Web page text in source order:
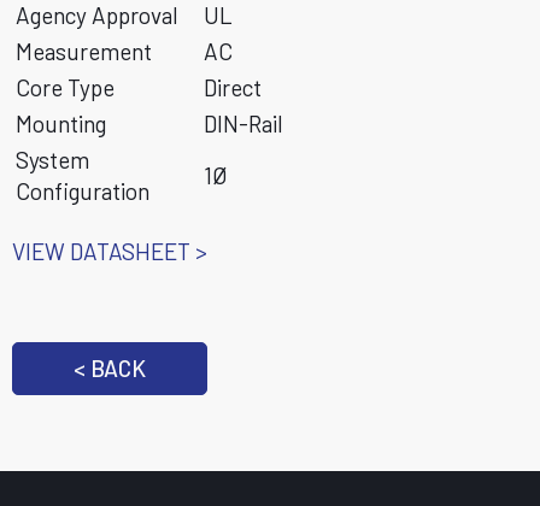
Agency Approval
UL
Measurement
AC
Core Type
Direct
Mounting
DIN-Rail
System
Configuration
1Ø
VIEW DATASHEET >
< BACK